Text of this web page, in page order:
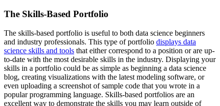
The Skills-Based Portfolio
The skills-based portfolio is useful to both data science beginners
and industry professionals. This type of portfolio displays data
science skills and tools that either correspond to a position or are up-
to-date with the most desirable skills in the industry. Displaying your
skills in a portfolio could be as simple as beginning a data science
blog, creating visualizations with the latest modeling software, or
even uploading a screenshot of sample code that you wrote in a
popular programming language. Skills-based portfolios are an
excellent way to demonstrate the skills you may learn outside of